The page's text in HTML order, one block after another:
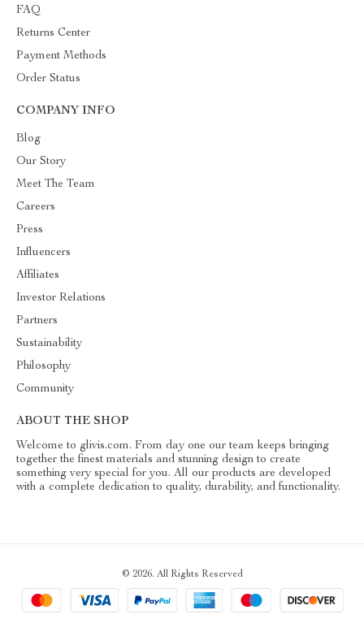
FAQ
Returns Center
Payment Methods
Order Status
COMPANY INFO
Blog
Our Story
Meet The Team
Careers
Press
Influencers
Affiliates
Investor Relations
Partners
Sustainability
Philosophy
Community
ABOUT THE SHOP
Welcome to glivis.com. From day one our team keeps bringing
together the finest materials and stunning design to create
something very special for you. All our products are developed
with a complete dedication to quality, durability, and functionality.
© 2026. All Rights Reserved